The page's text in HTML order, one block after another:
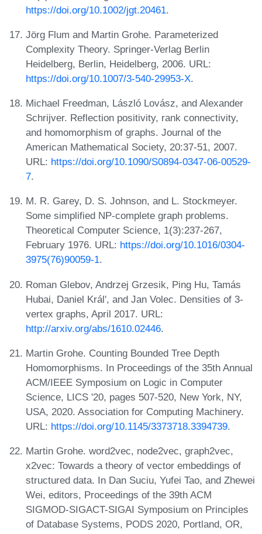
https://doi.org/10.1002/jgt.20461.
Jörg Flum and Martin Grohe. Parameterized
Complexity Theory. Springer-Verlag Berlin
Heidelberg, Berlin, Heidelberg, 2006. URL:
https://doi.org/10.1007/3-540-29953-X.
Michael Freedman, László Lovász, and Alexander
Schrijver. Reflection positivity, rank connectivity,
and homomorphism of graphs. Journal of the
American Mathematical Society, 20:37-51, 2007.
URL: https://doi.org/10.1090/S0894-0347-06-00529-
7.
M. R. Garey, D. S. Johnson, and L. Stockmeyer.
Some simplified NP-complete graph problems.
Theoretical Computer Science, 1(3):237-267,
February 1976. URL: https://doi.org/10.1016/0304-
3975(76)90059-1.
Roman Glebov, Andrzej Grzesik, Ping Hu, Tamás
Hubai, Daniel Král', and Jan Volec. Densities of 3-
vertex graphs, April 2017. URL:
http://arxiv.org/abs/1610.02446.
Martin Grohe. Counting Bounded Tree Depth
Homomorphisms. In Proceedings of the 35th Annual
ACM/IEEE Symposium on Logic in Computer
Science, LICS '20, pages 507-520, New York, NY,
USA, 2020. Association for Computing Machinery.
URL: https://doi.org/10.1145/3373718.3394739.
Martin Grohe. word2vec, node2vec, graph2vec,
x2vec: Towards a theory of vector embeddings of
structured data. In Dan Suciu, Yufei Tao, and Zhewei
Wei, editors, Proceedings of the 39th ACM
SIGMOD-SIGACT-SIGAI Symposium on Principles
of Database Systems, PODS 2020, Portland, OR,